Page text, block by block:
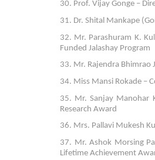
30. Prof. Vijay Gonge –
31. Dr. Shital Mankape
32. Mr. Parashuram K.
Funded Jalashay Program
33. Mr. Rajendra Bhimrao
34. Miss Mansi Rokade –
35. Mr. Sanjay Manohar
Research Award
36. Mrs. Pallavi Mukesh
37. Mr. Ashok Morsing
Lifetime Achievement